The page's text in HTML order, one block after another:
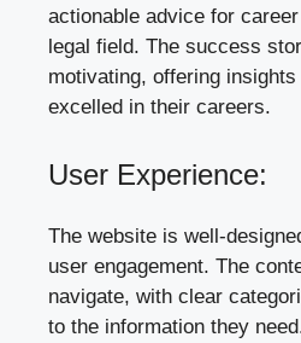
actionable advice for
legal field. The success
motivating, offering
excelled in their careers.
User Experience:
The website is well-
user engagement. The
navigate, with clear
to the information they